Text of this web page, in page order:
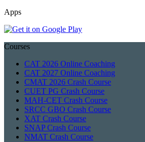
Apps
Courses
CAT 2026 Online Coaching
CAT 2027 Online Coaching
CMAT 2026 Crash Course
CUET PG Crash Course
MAH-CET Crash Course
SRCC GBO Crash Course
XAT Crash Course
SNAP Crash Course
NMAT Crash Course